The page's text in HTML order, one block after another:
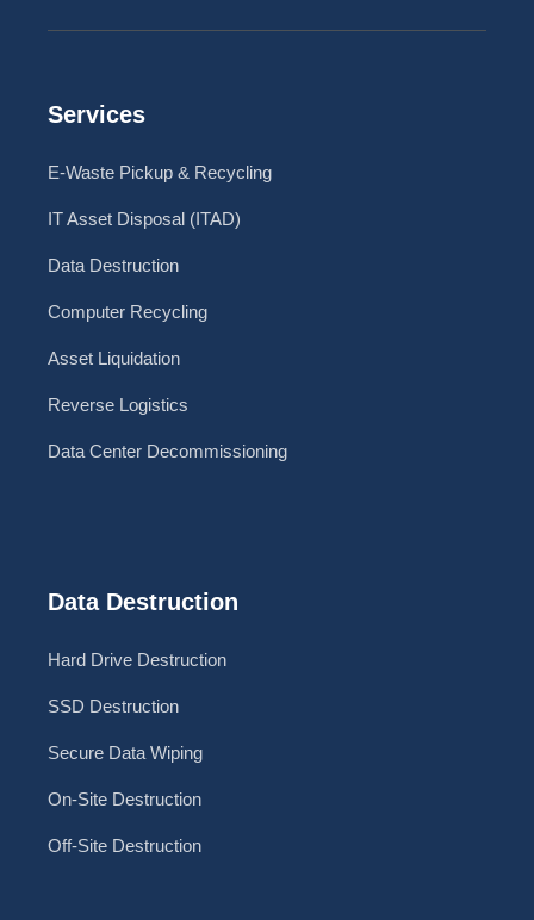
Services
E-Waste Pickup & Recycling
IT Asset Disposal (ITAD)
Data Destruction
Computer Recycling
Asset Liquidation
Reverse Logistics
Data Center Decommissioning
Data Destruction
Hard Drive Destruction
SSD Destruction
Secure Data Wiping
On-Site Destruction
Off-Site Destruction